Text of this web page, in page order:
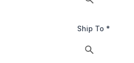
Ship To *